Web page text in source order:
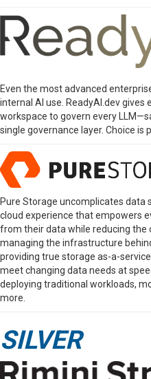
Even the most advanced
internal AI use. ReadyAI.dev gives
workspace to govern every
single governance layer. Choice is
Pure Storage uncomplicates data
cloud experience that empowers
from their data while reducing the
managing the infrastructure
providing true storage as-a-
meet changing data needs at
deploying traditional workloads,
more.
SILVER